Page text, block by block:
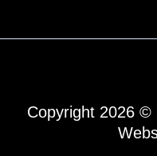
Copyright 2026 ©